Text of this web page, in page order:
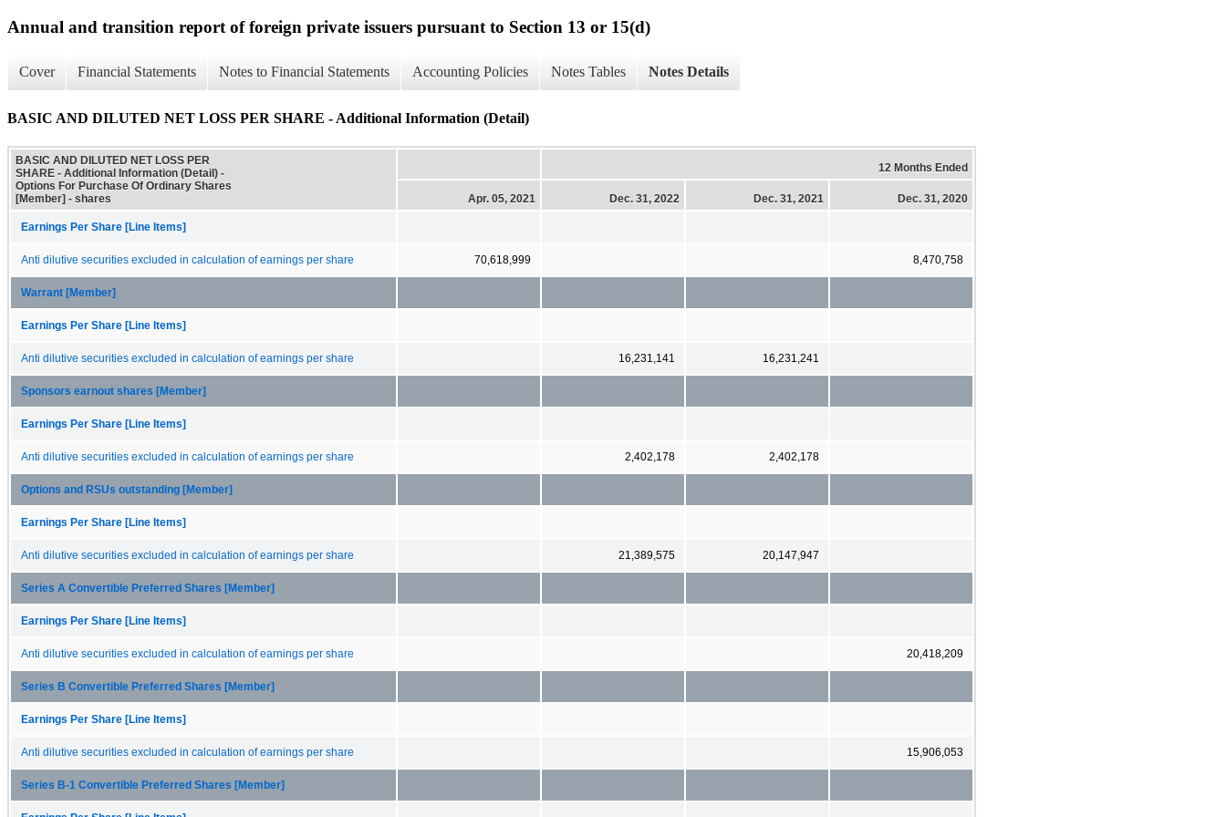
Annual and transition report of foreign private issuers pursuant to Section 13 or 15(d)
Cover Financial Statements Notes to Financial Statements Accounting Policies Notes Tables Notes Details
BASIC AND DILUTED NET LOSS PER SHARE - Additional Information (Detail)
BASIC AND DILUTED NET LOSS PER
SHARE - Additional Information (Detail) -
Options For Purchase Of Ordinary Shares
[Member] - shares
12 Months Ended
Apr. 05, 2021 Dec. 31, 2022 Dec. 31, 2021 Dec. 31, 2020
Earnings Per Share [Line Items]
Anti dilutive securities excluded in calculation of earnings per share 70,618,999 8,470,758
Warrant [Member]
Earnings Per Share [Line Items]
Anti dilutive securities excluded in calculation of earnings per share 16,231,141 16,231,241
Sponsors earnout shares [Member]
Earnings Per Share [Line Items]
Anti dilutive securities excluded in calculation of earnings per share 2,402,178 2,402,178
Options and RSUs outstanding [Member]
Earnings Per Share [Line Items]
Anti dilutive securities excluded in calculation of earnings per share 21,389,575 20,147,947
Series A Convertible Preferred Shares [Member]
Earnings Per Share [Line Items]
Anti dilutive securities excluded in calculation of earnings per share 20,418,209
Series B Convertible Preferred Shares [Member]
Earnings Per Share [Line Items]
Anti dilutive securities excluded in calculation of earnings per share 15,906,053
Series B-1 Convertible Preferred Shares [Member]